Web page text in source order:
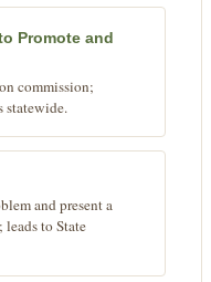
Promote and
commission;
statewide.
and present a
to State